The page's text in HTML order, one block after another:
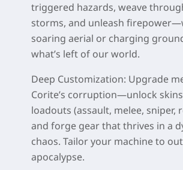
triggered hazards, weave
storms, and unleash
soaring aerial or charging
what’s left of our world.
Deep Customization: Upgrade
Corite’s corruption—unlock
loadouts (assault, melee, sniper,
and forge gear that thrives in a
chaos. Tailor your machine to
apocalypse.